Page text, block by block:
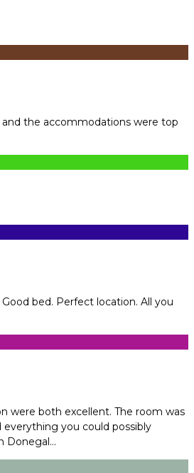
and the accommodations were top
bed. Perfect location. All you
were both excellent. The room was
everything you could possibly
Donegal...